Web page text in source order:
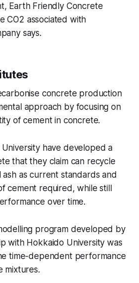
Earth Friendly Concrete
CO2 associated with
says.
concrete production
approach by focusing on
of cement in concrete.
University have developed a
that they claim can recycle
ash as current standards and
cement required, while still
over time.
program developed by
with Hokkaido University was
time-dependent performance
mixtures.